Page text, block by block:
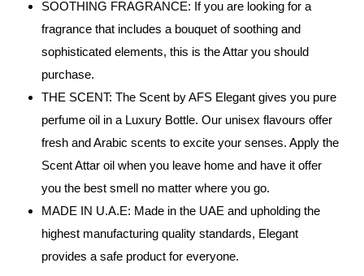
SOOTHING FRAGRANCE: If you are looking for a
fragrance that includes a bouquet of soothing and
sophisticated elements, this is the Attar you should
purchase.
THE SCENT: The Scent by AFS Elegant gives you pure
perfume oil in a Luxury Bottle. Our unisex flavours offer
fresh and Arabic scents to excite your senses. Apply the
Scent Attar oil when you leave home and have it offer
you the best smell no matter where you go.
MADE IN U.A.E: Made in the UAE and upholding the
highest manufacturing quality standards, Elegant
provides a safe product for everyone.